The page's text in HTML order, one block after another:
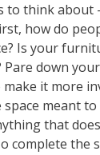
to think about
how do
Is your
Pare down
it more
meant
that
complete the